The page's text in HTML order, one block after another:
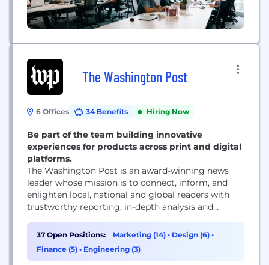
The Washington Post
6 Offices 34 Benefits Hiring Now
Be part of the team building innovative
experiences for products across print and digital
platforms.
The Washington Post is an award-winning news
leader whose mission is to connect, inform, and
enlighten local, national and global readers with
trustworthy reporting, in-depth analysis and
company as it is a media company, combining
world-class journalism with the latest technology
and tools so readers can interact with The Post
37 Open Positions: Marketing (14) • Design (6) •
Finance (5) • Engineering (3)